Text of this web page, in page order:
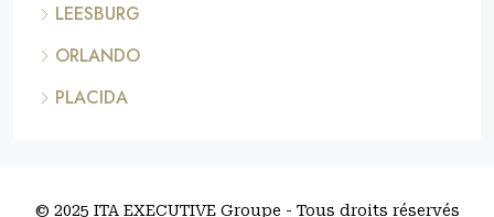
LEESBURG
ORLANDO
PLACIDA
© 2025 ITA EXECUTIVE Groupe - Tous droits réservés